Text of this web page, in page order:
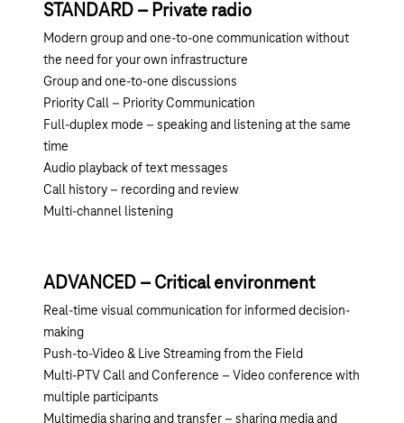
STANDARD – Private radio
Modern group and one-to-one communication without
the need for your own infrastructure
Group and one-to-one discussions
Priority Call – Priority Communication
Full-duplex mode – speaking and listening at the same
time
Audio playback of text messages
Call history – recording and review
Multi-channel listening
ADVANCED – Critical environment
Real-time visual communication for informed decision-
making
Push-to-Video & Live Streaming from the Field
Multi-PTV Call and Conference – Video conference with
multiple participants
Multimedia sharing and transfer – sharing media and